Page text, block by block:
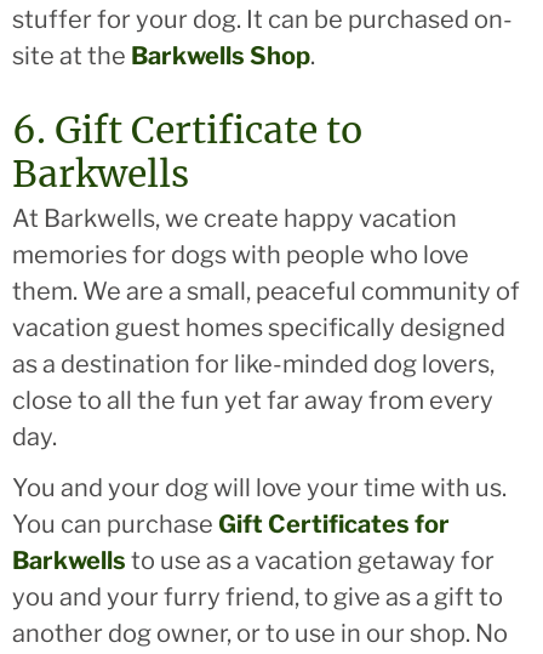
stuffer for your dog. It can be purchased on-
site at the Barkwells Shop.
6. Gift Certificate to
Barkwells
At Barkwells, we create happy vacation
memories for dogs with people who love
them. We are a small, peaceful community of
vacation guest homes specifically designed
as a destination for like-minded dog lovers,
close to all the fun yet far away from every
day.
You and your dog will love your time with us.
You can purchase Gift Certificates for
Barkwells to use as a vacation getaway for
you and your furry friend, to give as a gift to
another dog owner, or to use in our shop. No